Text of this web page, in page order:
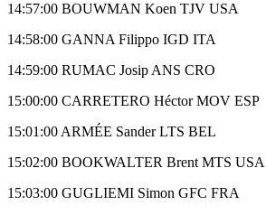
14:57:00 BOUWMAN Koen TJV USA
14:58:00 GANNA Filippo IGD ITA
14:59:00 RUMAC Josip ANS CRO
15:00:00 CARRETERO Héctor MOV ESP
15:01:00 ARMÉE Sander LTS BEL
15:02:00 BOOKWALTER Brent MTS USA
15:03:00 GUGLIEMI Simon GFC FRA